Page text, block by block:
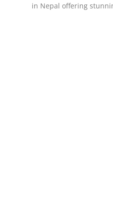
Cryptoin Nepal offering